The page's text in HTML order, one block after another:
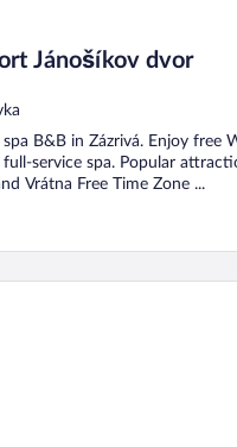
Jánošíkov dvor
B&B in Zázrivá. Enjoy free
service spa. Popular
Vrátna Free Time Zone ...